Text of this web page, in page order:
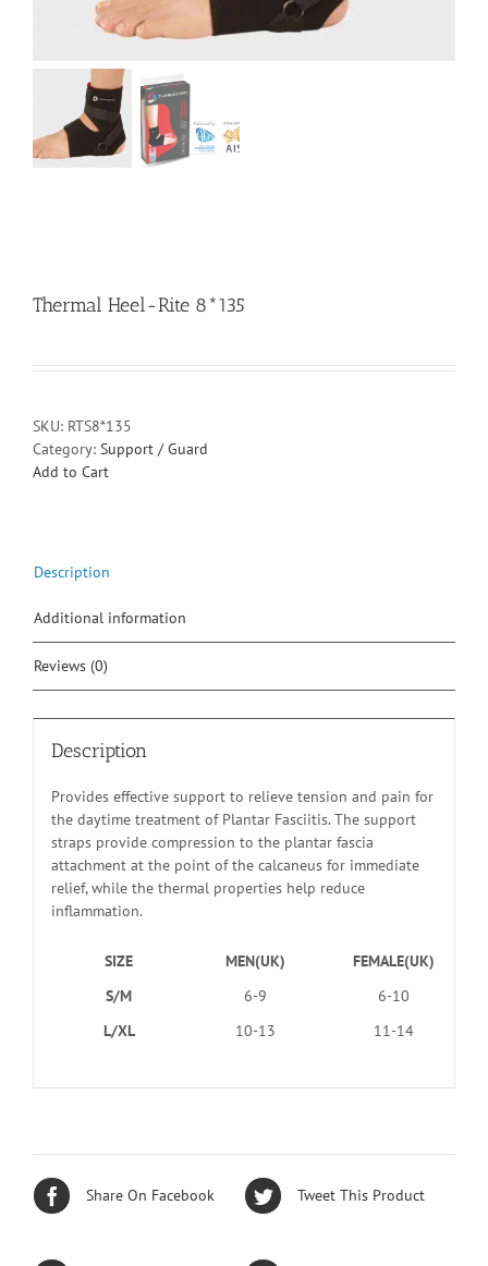
Thermal Heel-Rite 8*135
SKU: RTS8*135
Category: Support / Guard
Add to Cart
Description
Additional information
Reviews (0)
Description
Provides effective support to relieve tension and pain for
the daytime treatment of Plantar Fasciitis. The support
straps provide compression to the plantar fascia
attachment at the point of the calcaneus for immediate
relief, while the thermal properties help reduce
inflammation.
SIZE MEN(UK)
FEMALE(UK)
S/M
6-9
6-10
L/XL
10-13 11-14
Share On Facebook Tweet This Product